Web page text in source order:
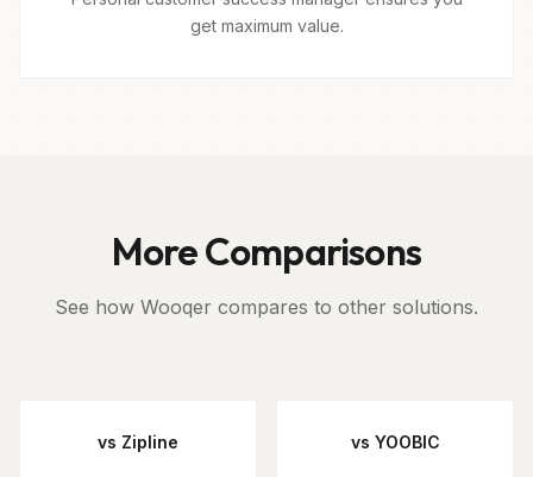
get maximum value.
More Comparisons
See how Wooqer compares to other solutions.
vs Zipline vs YOOBIC